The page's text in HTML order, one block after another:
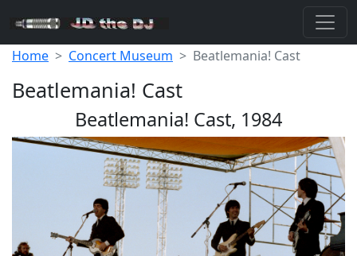
Home Concert Museum Beatlemania! Cast
Beatlemania! Cast
Beatlemania! Cast, 1984